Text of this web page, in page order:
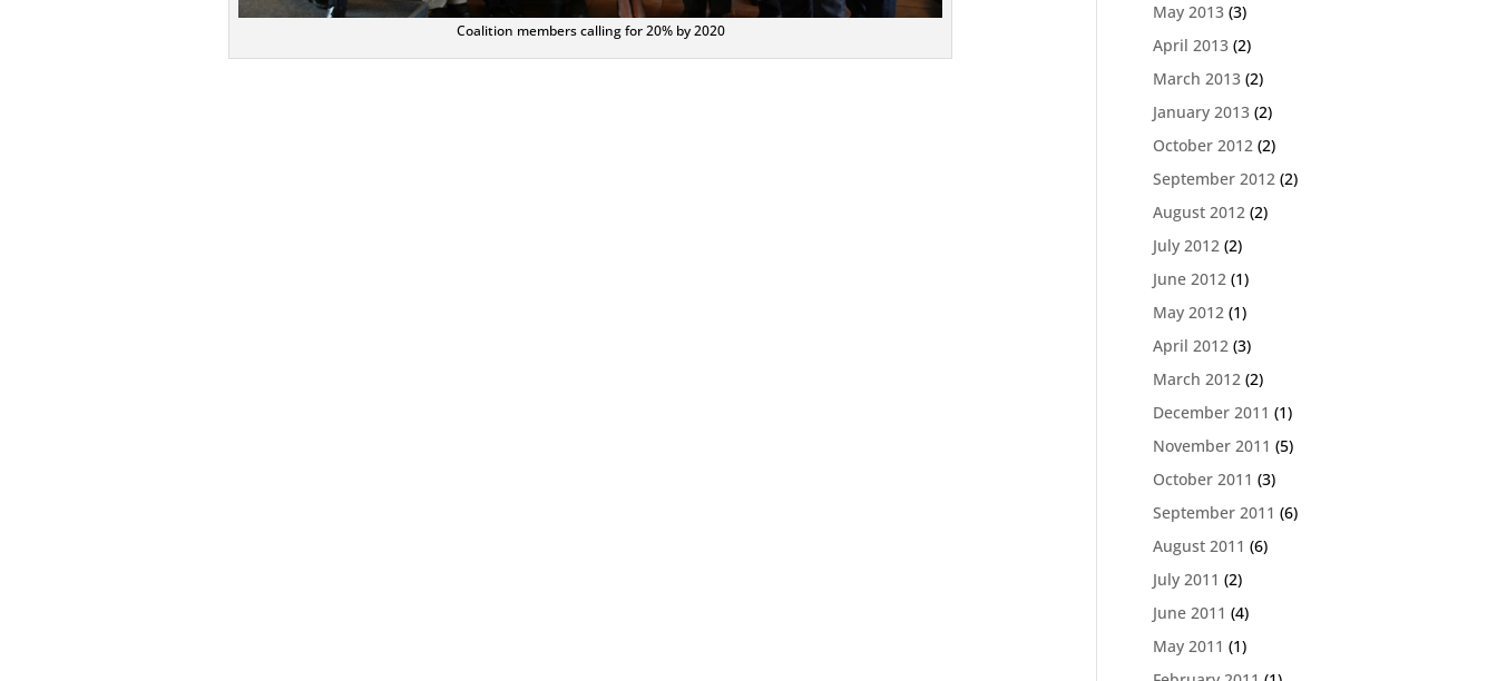
Coalition members calling for 20% by 2020
May 2013 (3)
April 2013 (2)
March 2013 (2)
January 2013 (2)
October 2012 (2)
September 2012 (2)
August 2012 (2)
July 2012 (2)
June 2012 (1)
May 2012 (1)
April 2012 (3)
March 2012 (2)
December 2011 (1)
November 2011 (5)
October 2011 (3)
September 2011 (6)
August 2011 (6)
July 2011 (2)
June 2011 (4)
May 2011 (1)